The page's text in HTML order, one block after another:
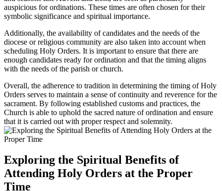
auspicious for ordinations. These times are often chosen for their
symbolic significance and spiritual importance.
Additionally, the availability of candidates and the needs of the
diocese or religious community are also taken into account when
scheduling Holy Orders. It is important to ensure that there are
enough candidates ready for ordination and that the timing aligns
with the needs of the parish or church.
Overall, the adherence to tradition in determining the timing of Holy
Orders serves to maintain a sense of continuity and reverence for the
sacrament. By following established customs and practices, the
Church is able to uphold the sacred nature of ordination and ensure
that it is carried out with proper respect and solemnity.
Exploring the Spiritual Benefits of
Attending Holy Orders at the Proper
Time